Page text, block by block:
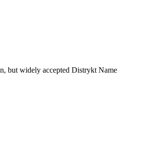
but widely accepted Distrykt Name